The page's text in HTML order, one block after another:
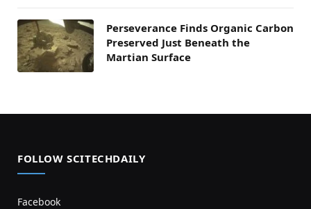
Perseverance Finds Organic Carbon
Preserved Just Beneath the
Martian Surface
FOLLOW SCITECHDAILY
Facebook